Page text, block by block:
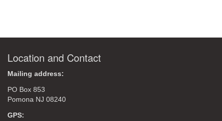
Location and Contact
Mailing address:
PO Box 853
Pomona NJ 08240
GPS: